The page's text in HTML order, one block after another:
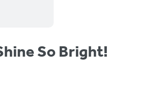
So Bright!